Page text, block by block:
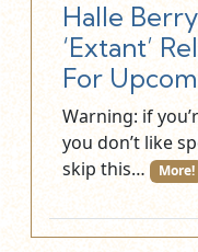
Halle
‘Extant’
For
Warning: if
you don’t like
skip this…
More!